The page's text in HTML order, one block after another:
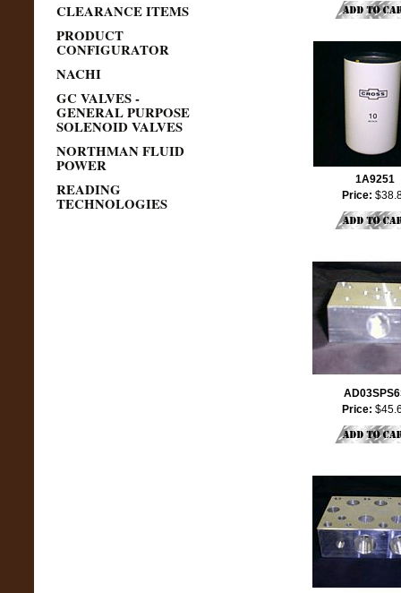
CLEARANCE ITEMS
PRODUCT
CONFIGURATOR
NACHI
GC VALVES -
GENERAL PURPOSE
SOLENOID VALVES
NORTHMAN FLUID
POWER
READING
TECHNOLOGIES
1A9251
Price:
Price: